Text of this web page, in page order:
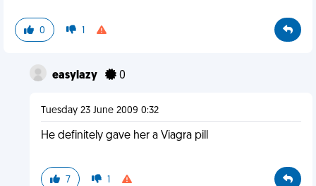
0 1
easylazy 0
Tuesday 23 June 2009 0:32
He definitely gave her a Viagra pill
7 1